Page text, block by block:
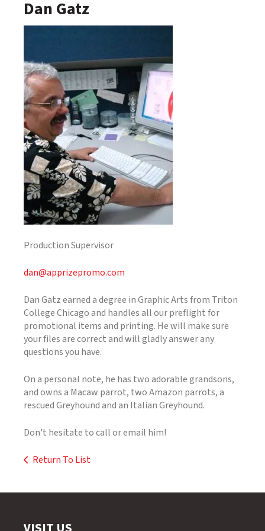
Dan Gatz
Production Supervisor
dan@apprizepromo.com
Dan Gatz earned a degree in Graphic Arts from Triton
College Chicago and handles all our preflight for
promotional items and printing. He will make sure
your files are correct and will gladly answer any
questions you have.
On a personal note, he has two adorable grandsons,
and owns a Macaw parrot, two Amazon parrots, a
rescued Greyhound and an Italian Greyhound.
Don't hesitate to call or email him!
Return To List